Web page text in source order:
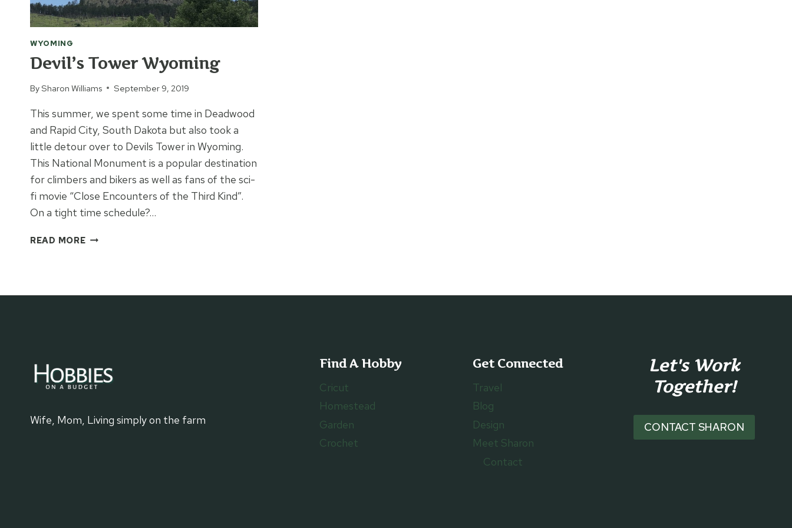
WYOMING
Devil’s Tower Wyoming
BySharon Williams September 9, 2019
This summer, we spent some time in Deadwood
and Rapid City, South Dakota but also took a
little detour over to Devils Tower in Wyoming.
This National Monument is a popular destination
for climbers and bikers as well as fans of the sci-
fi movie “Close Encounters of the Third Kind”.
On a tight time schedule?…
READ MOREDEVIL’S
Wife, Mom, Living simply on the farm
Find A Hobby
Cricut
Homestead
Garden
Crochet
Get Connected
Travel
Blog
Design
Meet Sharon
Contact
Let's Work
Together!
CONTACT SHARON